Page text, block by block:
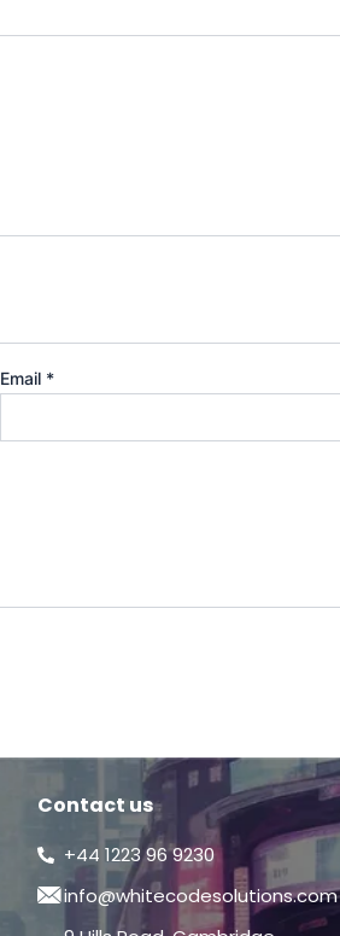
Email *
Contact us
+44 1223 96 9230
info@whitecodesolutions.com